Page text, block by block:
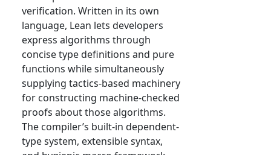
verification. Written in its own
language, Lean lets developers
express algorithms through
concise type definitions and pure
functions while simultaneously
supplying tactics-based machinery
for constructing machine-checked
proofs about those algorithms.
The compiler’s built-in dependent-
type system, extensible syntax,